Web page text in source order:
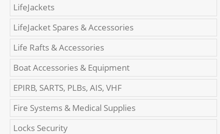
LifeJackets
LifeJacket Spares & Accessories
Life Rafts & Accessories
Boat Accessories & Equipment
EPIRB, SARTS, PLBs, AIS, VHF
Fire Systems & Medical Supplies
Locks Security